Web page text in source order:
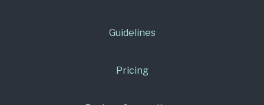
Guidelines
Pricing